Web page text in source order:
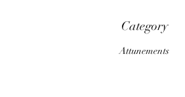
Category
Attunements